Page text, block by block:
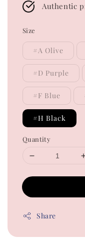
Authentic
Size
#A Olive
#D Purple
#F Blue
#H Black
Quantity
Share